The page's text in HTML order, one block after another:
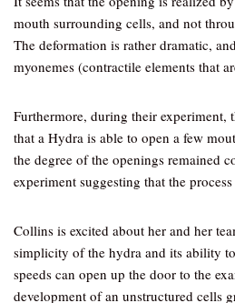
mouth surrounding cells, and not
The deformation is rather dramatic,
myonemes (contractile elements that
Furthermore, during their experiment,
that a Hydra is able to open a few
the degree of the openings remained
experiment suggesting that the
Collins is excited about her and her
simplicity of the hydra and its ability
speeds can open up the door to the
development of an unstructured cells